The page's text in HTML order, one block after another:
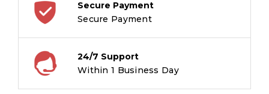
Secure Payment
Secure Payment
24/7 Support
Within 1 Business Day